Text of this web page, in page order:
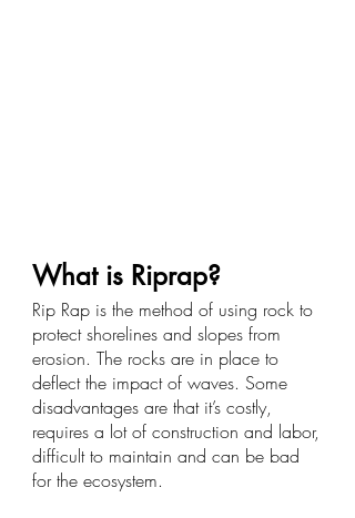
What is Riprap?
Rip Rap is the method of using rock to
protect shorelines and slopes from
erosion. The rocks are in place to
deflect the impact of waves. Some
disadvantages are that it’s costly,
requires a lot of construction and labor,
difficult to maintain and can be bad
for the ecosystem.